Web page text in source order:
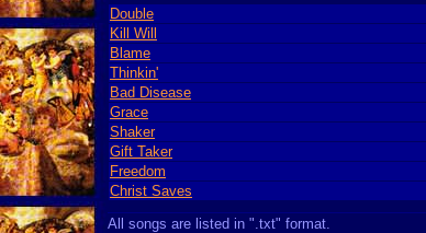
Double
Kill Will
Blame
Thinkin'
Bad Disease
Grace
Shaker
Gift Taker
Freedom
Christ Saves
All songs are listed in ".txt" format.